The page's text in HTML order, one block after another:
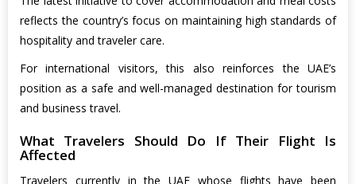
reflects the country’s focus on maintaining high standards of
hospitality and traveler care.
For international visitors, this also reinforces the UAE’s
position as a safe and well-managed destination for tourism
and business travel.
What Travelers Should Do If Their Flight Is
Affected
Travelers currently in the UAE whose flights have been